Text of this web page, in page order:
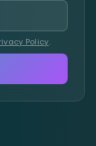
Policy.